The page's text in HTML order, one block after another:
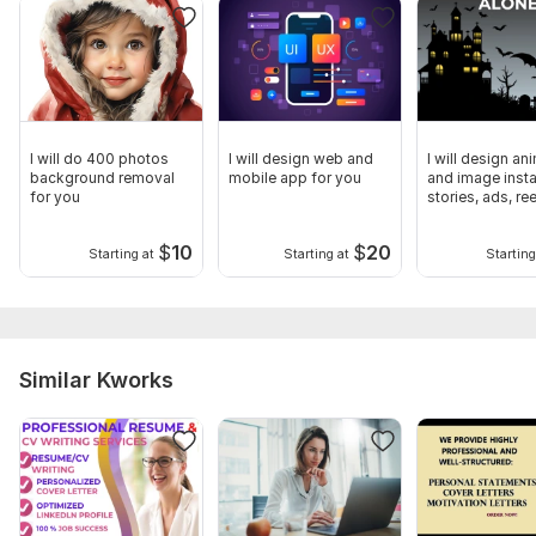
I will do 400 photos
background removal
for you
Starting at $10
I will design web and
mobile app for you
Starting at $20
I will design
and image
stories, ads,
Similar Kworks